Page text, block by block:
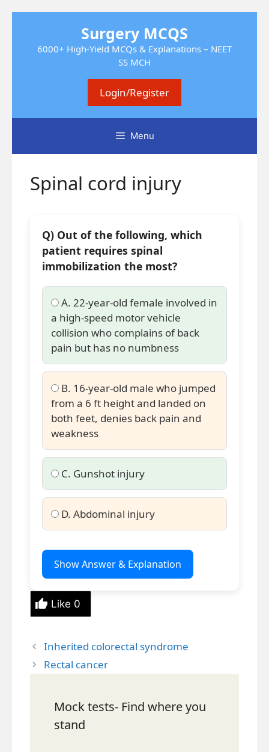
content
Surgery MCQS
6000+ High-Yield MCQs & Explanations – NEET
SS MCH
Login/Register
Menu
Spinal cord injury
Q) Out of the following, which
patient requires spinal
immobilization the most?
A. 22-year-old female involved in
a high-speed motor vehicle
collision who complains of back
pain but has no numbness
B. 16-year-old male who jumped
from a 6 ft height and landed on
both feet, denies back pain and
weakness
C. Gunshot injury
D. Abdominal injury
Show Answer & Explanation
Like 0
Inherited colorectal syndrome
Rectal cancer
Mock tests- Find where you
stand